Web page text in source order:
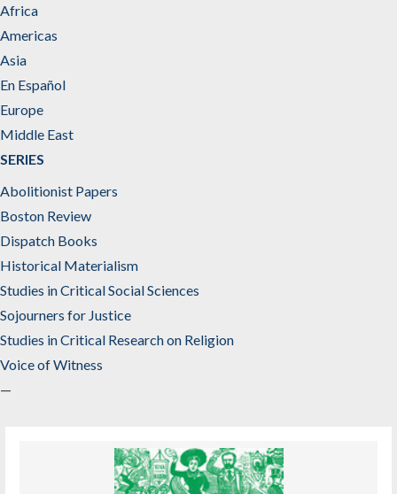
Africa
Americas
Asia
En Español
Europe
Middle East
SERIES
Abolitionist Papers
Boston Review
Dispatch Books
Historical Materialism
Studies in Critical Social Sciences
Sojourners for Justice
Studies in Critical Research on Religion
Voice of Witness
—